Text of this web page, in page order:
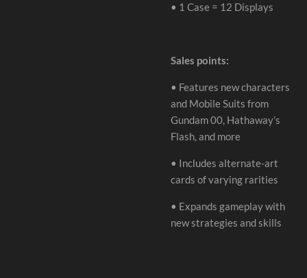
• 1 Case = 12 Displays
Sales points:
• Features new characters
and Mobile Suits from
Gundam 00, Hathaway’s
Flash, and more
• Includes alternate-art
cards of varying rarities
• Expands gameplay with
new strategies and skills